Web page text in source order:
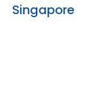
Singapore